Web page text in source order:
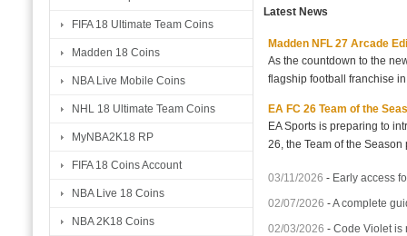
FIFA 18 Ultimate Team Coins
Madden 18 Coins
NBA Live Mobile Coins
NHL 18 Ultimate Team Coins
MyNBA2K18 RP
FIFA 18 Coins Account
NBA Live 18 Coins
NBA 2K18 Coins
Latest News
Madden NFL 27 Arcade
As the countdown to the
flagship football franchise
EA FC 26 Team of the
EA Sports is preparing to
26, the Team of the
03/11/2026 - Early access
02/07/2026 -A complete
02/03/2026 -Code Violet is